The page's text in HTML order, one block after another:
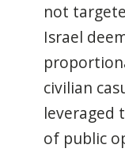
not
Israel
civilian
leveraged
of public